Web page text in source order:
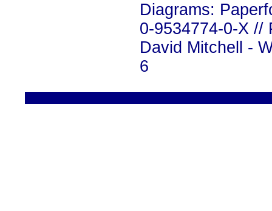
Diagrams:
0-9534774-0-X //
David Mitchell -
6